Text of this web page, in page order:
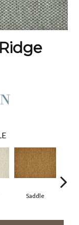
Saddle